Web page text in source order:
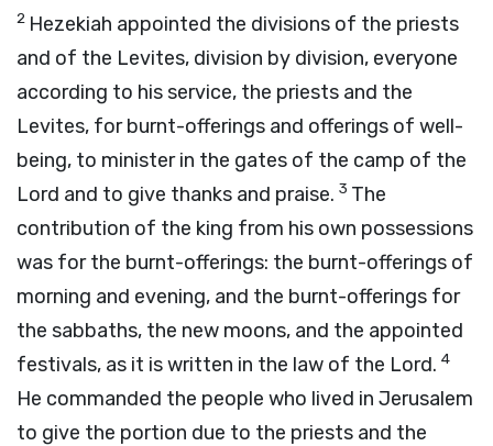
2 Hezekiah appointed the divisions of the priests
and of the Levites, division by division, everyone
according to his service, the priests and the
Levites, for burnt-offerings and offerings of well-
being, to minister in the gates of the camp of the
Lord and to give thanks and praise. 3 The
contribution of the king from his own possessions
was for the burnt-offerings: the burnt-offerings of
morning and evening, and the burnt-offerings for
the sabbaths, the new moons, and the appointed
festivals, as it is written in the law of the Lord. 4
He commanded the people who lived in Jerusalem
to give the portion due to the priests and the